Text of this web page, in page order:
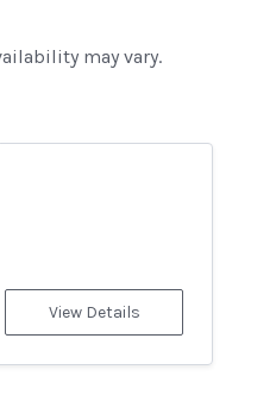
may vary.
View Details